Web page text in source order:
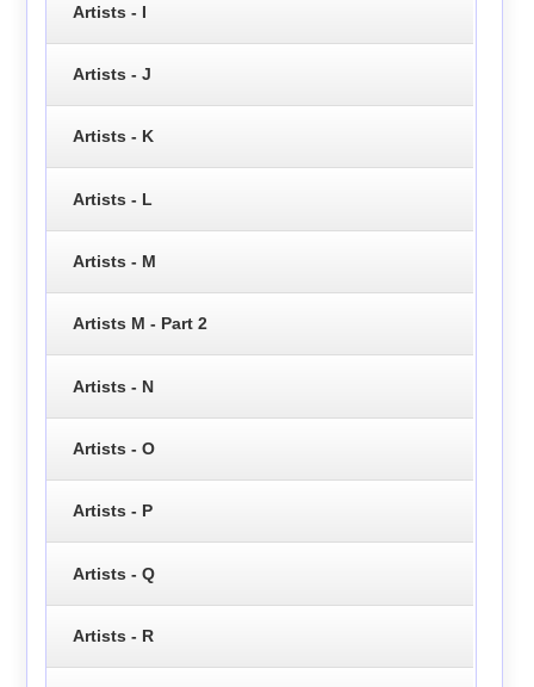
Artists - I
Artists - J
Artists - K
Artists - L
Artists - M
Artists M - Part 2
Artists - N
Artists - O
Artists - P
Artists - Q
Artists - R